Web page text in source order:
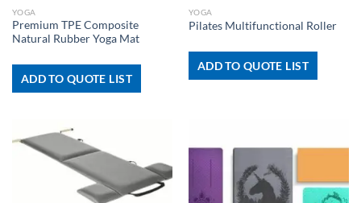
YOGA
Premium TPE Composite
Natural Rubber Yoga Mat
ADD TO QUOTE LIST
YOGA
Pilates Multifunctional Roller
ADD TO QUOTE LIST